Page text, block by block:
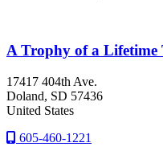
A Trophy of a Lifetime
17417 404th Ave.
Doland, SD 57436
United States
605-460-1221